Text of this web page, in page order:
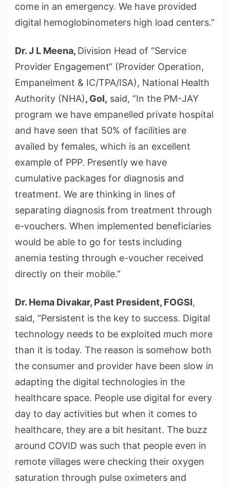
come in an emergency. We have provided
digital hemoglobinometers high load centers.”
Dr. J L Meena, Division Head of “Service
Provider Engagement“ (Provider Operation,
Empanelment & IC/TPA/ISA), National Health
Authority (NHA), GoI, said, “In the PM-JAY
program we have empanelled private hospital
and have seen that 50% of facilities are
availed by females, which is an excellent
example of PPP. Presently we have
cumulative packages for diagnosis and
treatment. We are thinking in lines of
separating diagnosis from treatment through
e-vouchers. When implemented beneficiaries
would be able to go for tests including
anemia testing through e-voucher received
directly on their mobile.”
Dr. Hema Divakar, Past President, FOGSI,
said, “Persistent is the key to success. Digital
technology needs to be exploited much more
than it is today. The reason is somehow both
the consumer and provider have been slow in
adapting the digital technologies in the
healthcare space. People use digital for every
day to day activities but when it comes to
healthcare, they are a bit hesitant. The buzz
around COVID was such that people even in
remote villages were checking their oxygen
saturation through pulse oximeters and